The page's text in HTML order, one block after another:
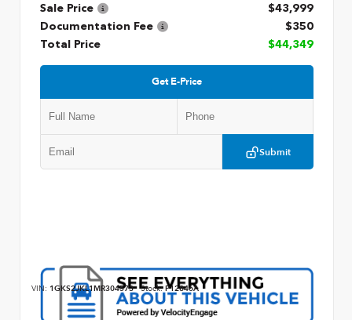
Sale Price
$43,999
Documentation Fee
$350
Total Price
$44,349
Get E-Price
Submit
VIN: 1GKS2JKL1MR304573 Stock:P12846A